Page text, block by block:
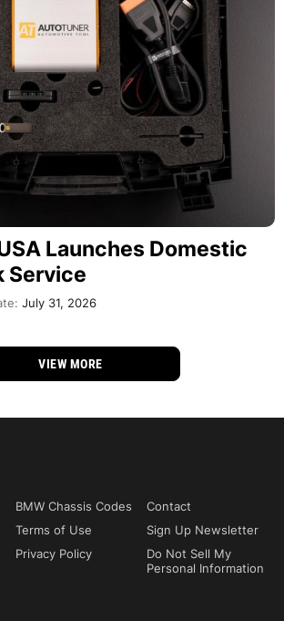
Launches Domestic
Service
July 31, 2026
VIEW MORE
BMW Chassis Codes
Contact
Terms of Use
Sign Up Newsletter
Privacy Policy
Do Not Sell My
Personal Information